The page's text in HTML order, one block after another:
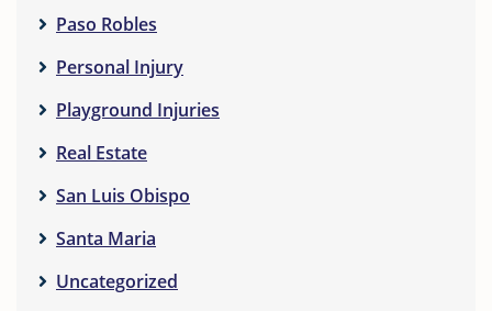
Paso Robles
Personal Injury
Playground Injuries
Real Estate
San Luis Obispo
Santa Maria
Uncategorized